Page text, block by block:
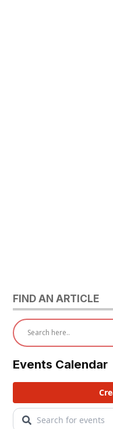
FIND AN ARTICLE
Events Calendar